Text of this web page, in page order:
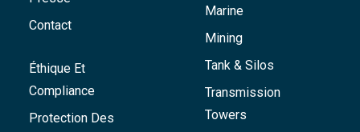
Contact
Éthique Et
Compliance
Protection Des
Marine
Mining
Tank & Silos
Transmission
Towers